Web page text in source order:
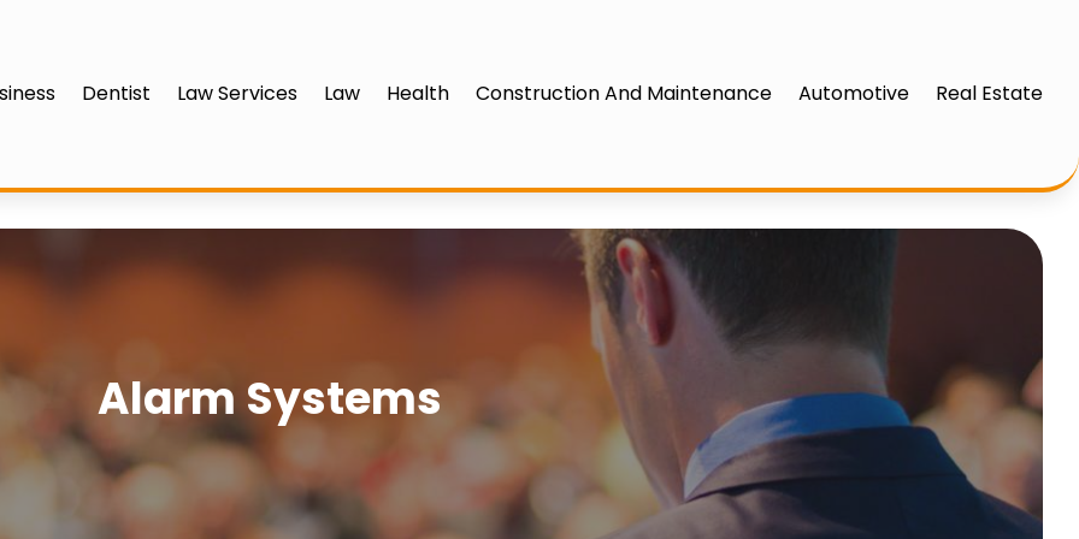
Dentist Law Services Law Health Construction And Maintenance Automotive Real Estate
Alarm Systems